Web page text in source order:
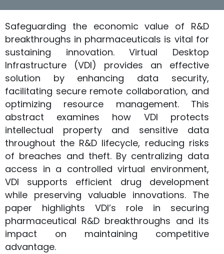
Safeguarding the economic value of R&D
breakthroughs in pharmaceuticals is vital for
sustaining innovation. Virtual Desktop
Infrastructure (VDI) provides an effective
solution by enhancing data security,
facilitating secure remote collaboration, and
optimizing resource management. This
abstract examines how VDI protects
intellectual property and sensitive data
throughout the R&D lifecycle, reducing risks
of breaches and theft. By centralizing data
access in a controlled virtual environment,
VDI supports efficient drug development
while preserving valuable innovations. The
paper highlights VDI’s role in securing
pharmaceutical R&D breakthroughs and its
impact on maintaining competitive
advantage.